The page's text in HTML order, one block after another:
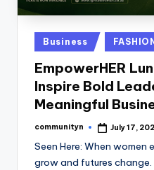
Posted
in
Business
EmpowerHER
Inspire Bold
Meaningful
Posted
communityn July 17,
Seen Here: When
grow and futures change.